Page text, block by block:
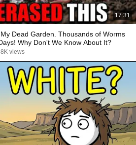
17:31
Dead Garden. Thousands of Worms
Why Don't We Know About It?
views